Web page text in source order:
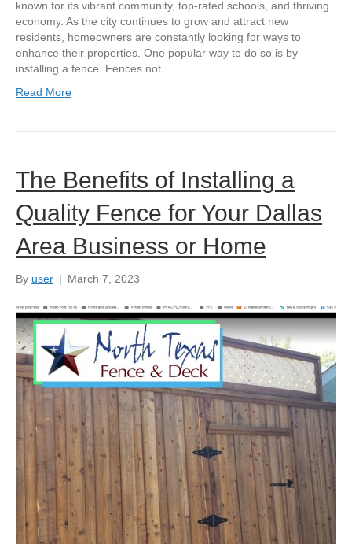
known for its vibrant community, top-rated schools, and thriving
economy. As the city continues to grow and attract new
residents, homeowners are constantly looking for ways to
enhance their properties. One popular way to do so is by
installing a fence. Fences not…
Read More
The Benefits of Installing a
Quality Fence for Your Dallas
Area Business or Home
By user | March 7, 2023